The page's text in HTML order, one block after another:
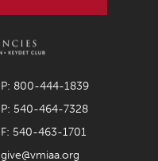
P: 800-444-1839
P: 540-464-7328
F: 540-463-1701
give@vmiaa.org